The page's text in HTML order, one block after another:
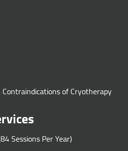
of Cryotherapy
Sessions Per Year)